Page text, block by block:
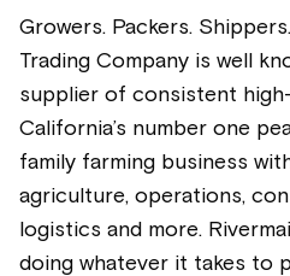
Growers. Packers.
Trading Company is well
supplier of consistent
California’s number one
family farming business
agriculture, operations,
logistics and more.
doing whatever it takes to